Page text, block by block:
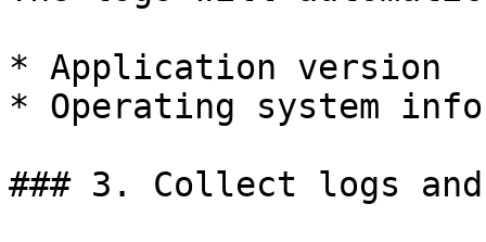
* Application version
* Operating system
### 3. Collect logs and